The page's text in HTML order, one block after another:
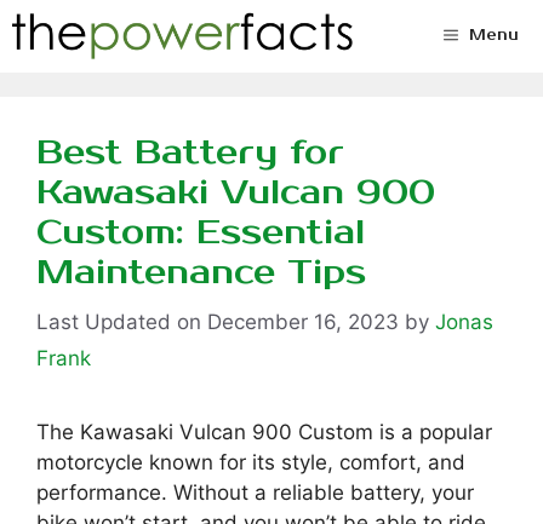
Skip
to
Menu
Best Battery for
Kawasaki Vulcan 900
Custom: Essential
Maintenance Tips
December 16, 2023 by Jonas
Frank
The Kawasaki Vulcan 900 Custom is a popular
motorcycle known for its style, comfort, and
performance. Without a reliable battery, your